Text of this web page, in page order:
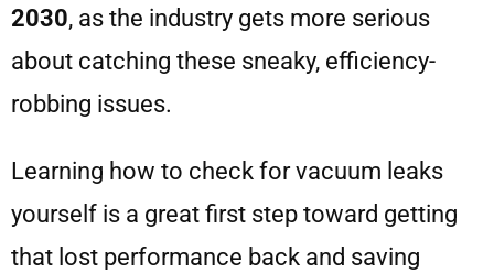
2030, as the industry gets more serious
about catching these sneaky, efficiency-
robbing issues.
Learning how to check for vacuum leaks
yourself is a great first step toward getting
that lost performance back and saving